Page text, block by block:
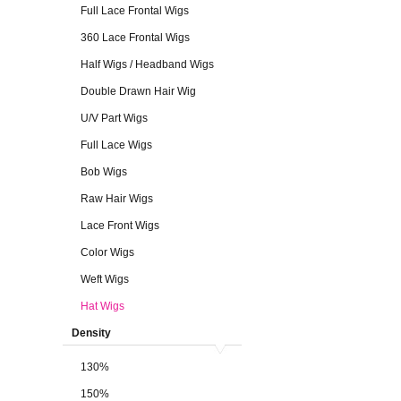
Full Lace Frontal Wigs
360 Lace Frontal Wigs
Half Wigs / Headband Wigs
Double Drawn Hair Wig
U/V Part Wigs
Full Lace Wigs
Bob Wigs
Raw Hair Wigs
Lace Front Wigs
Color Wigs
Weft Wigs
Hat Wigs
Density
130%
150%